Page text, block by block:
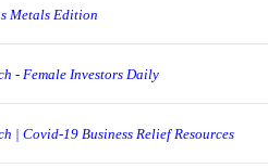
Metals Edition
- Female Investors Daily
| Covid-19 Business Relief Resources